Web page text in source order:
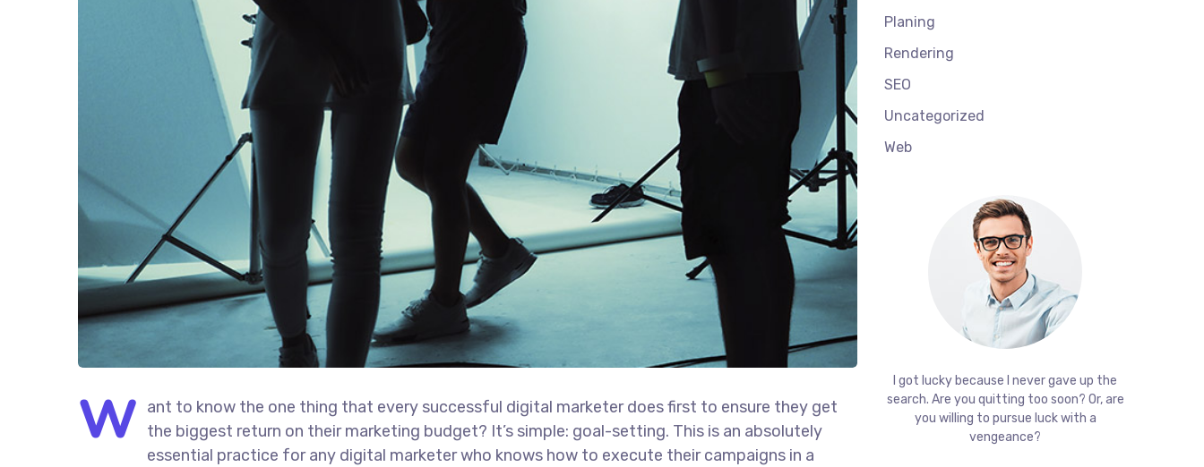
W ant to know the one thing that every successful digital marketer does first to ensure they get
the biggest return on their marketing budget? It’s simple: goal-setting. This is an absolutely
essential practice for any digital marketer who knows how to execute their campaigns in a
Planing
Rendering
SEO
Uncategorized
Web
I got lucky because I never gave up the
search. Are you quitting too soon? Or, are
you willing to pursue luck with a
vengeance?